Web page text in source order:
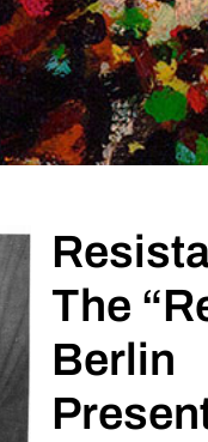
The
Berlin